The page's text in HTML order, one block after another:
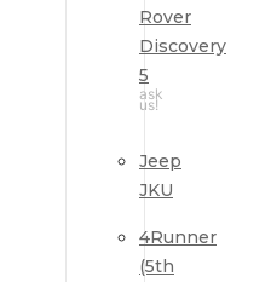
Rover
Discovery
5
ask
us!
Jeep
JKU
4Runner
(5th